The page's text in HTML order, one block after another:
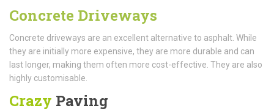
Concrete Driveways
Concrete driveways are an excellent alternative to asphalt. While
they are initially more expensive, they are more durable and can
last longer, making them often more cost-effective. They are also
highly customisable.
Crazy Paving